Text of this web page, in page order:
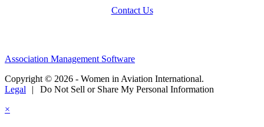
Contact Us
Association Management Software
Copyright © 2026 - Women in Aviation International.
Legal
|
Do Not Sell or Share My Personal Information
×